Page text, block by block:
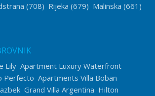
(708) Rijeka (679) Malinska (661)
Lily Apartment Luxury Waterfront
Perfecto Apartments Villa Boban
Grand Villa Argentina Hilton